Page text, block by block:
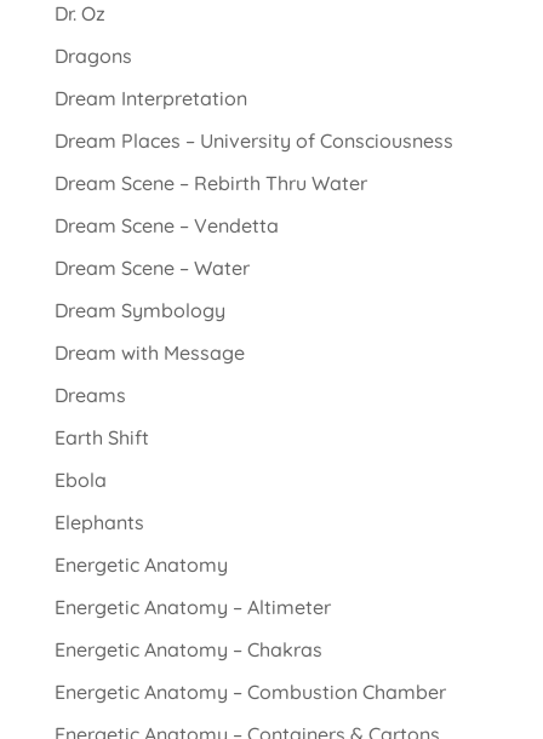
Dr. Oz
Dragons
Dream Interpretation
Dream Places – University of Consciousness
Dream Scene – Rebirth Thru Water
Dream Scene – Vendetta
Dream Scene – Water
Dream Symbology
Dream with Message
Dreams
Earth Shift
Ebola
Elephants
Energetic Anatomy
Energetic Anatomy – Altimeter
Energetic Anatomy – Chakras
Energetic Anatomy – Combustion Chamber
Energetic Anatomy – Containers & Cartons